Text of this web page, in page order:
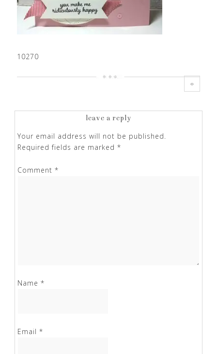
10270
0
leave a reply
Your email address will not be published.
Required fields are marked *
Comment *
Name *
Email *